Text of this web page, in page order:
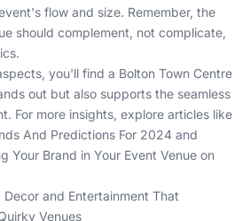
flow and size. Remember, the
should complement, not complicate,
you'll find a Bolton Town Centre
out but also supports the seamless
For more insights, explore articles like
And Predictions For 2024 and
Your Brand in Your Event Venue on
Decor and Entertainment That
Venues